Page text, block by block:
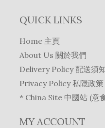
QUICK LINKS
Home 主頁
About Us 關於我們
Delivery Policy 配送須
Privacy Policy 私隱政策
* China Site 中國站 (意
MY ACCOUNT